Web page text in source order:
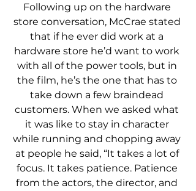
Following up on the hardware
store conversation, McCrae stated
that if he ever did work at a
hardware store he’d want to work
with all of the power tools, but in
the film, he’s the one that has to
take down a few braindead
customers. When we asked what
it was like to stay in character
while running and chopping away
at people he said, “It takes a lot of
focus. It takes patience. Patience
from the actors, the director, and